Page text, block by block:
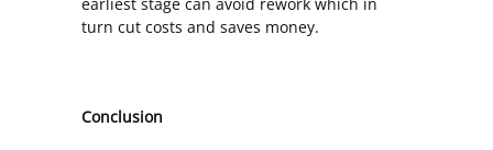
earliest stage can avoid rework which in
turn cut costs and saves money.
Conclusion